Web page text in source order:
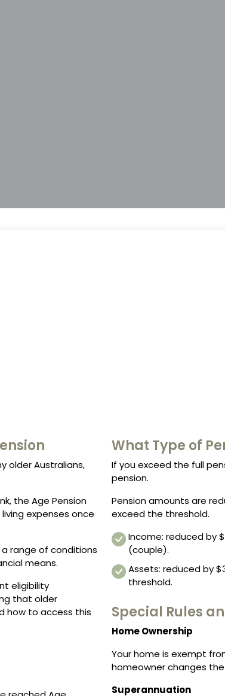
older Australians,
the Age Pension
expenses once
range of conditions
means.
eligibility
that older
how to access this
What Type of
If you exceed the full
pension.
Pension amounts are
exceed the threshold.
Income: reduced by
(couple).
Assets: reduced by
threshold.
Special Rules
Home Ownership
Your home is exempt
homeowner changes
Superannuation